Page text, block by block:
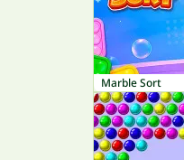
Marble Sort